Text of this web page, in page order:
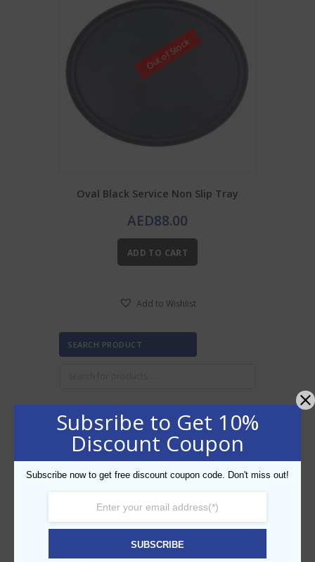
Oval Black Service Non Slip Tray
AED88.00
ADD TO CART
Out of Stock
Add to Wishlist
SEARCH PRODUCT
FILTER BY PRICE
AED80 AED90
Subsribe to Get 10%
Discount Coupon
Subscribe now to get free discount coupon code. Don't miss out!
SUBSCRIBE